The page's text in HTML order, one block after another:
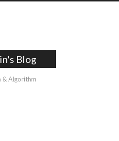
Blog
& Algorithm